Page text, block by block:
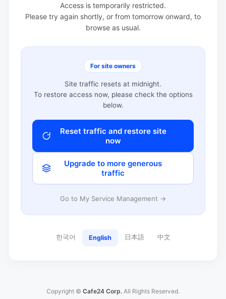
Access is temporarily restricted.
Please try again shortly, or from tomorrow onward, to
browse as usual.
For site owners
Site traffic resets at midnight.
To restore access now, please check the options
below.
Reset traffic and restore site
now
Upgrade to more generous
traffic
Go to My Service Management →
한국어 English 日本語 中文
Copyright © Cafe24 Corp. All Rights Reserved.